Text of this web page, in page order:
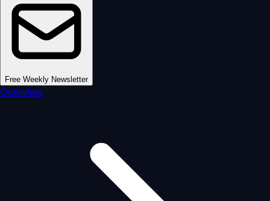
Free Weekly Newsletter
Overview